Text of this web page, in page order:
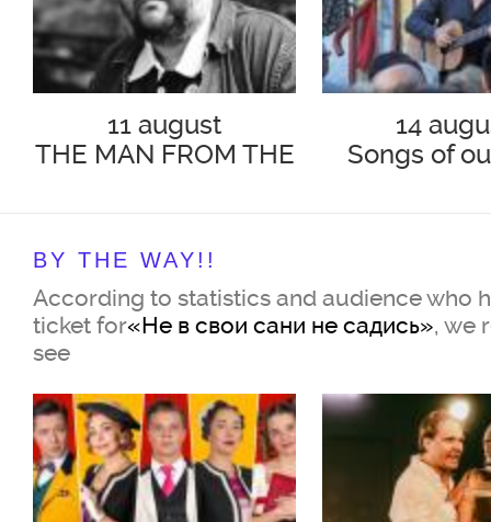
11 august
THE MAN FROM THE
14
Songs of
BY THE WAY!!
According to statistics and audience who
ticket for«Не в свои сани не садись», we
see